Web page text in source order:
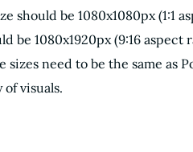
should be 1080x1080px (1:1
be 1080x1920px (9:16 aspect
need to be the same as
visuals.